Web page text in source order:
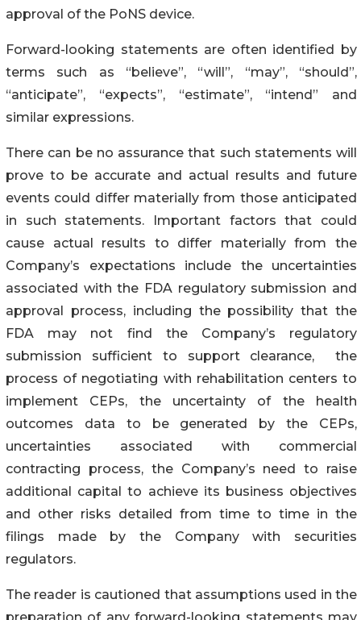
approval of the PoNS device.
Forward-looking statements are often identified by
terms such as “believe”, “will”, “may”, “should”,
“anticipate”, “expects”, “estimate”, “intend” and
similar expressions.
There can be no assurance that such statements will
prove to be accurate and actual results and future
events could differ materially from those anticipated
in such statements. Important factors that could
cause actual results to differ materially from the
Company’s expectations include the uncertainties
associated with the FDA regulatory submission and
approval process, including the possibility that the
FDA may not find the Company’s regulatory
submission sufficient to support clearance, the
process of negotiating with rehabilitation centers to
implement CEPs, the uncertainty of the health
outcomes data to be generated by the CEPs,
uncertainties associated with commercial
contracting process, the Company’s need to raise
additional capital to achieve its business objectives
and other risks detailed from time to time in the
filings made by the Company with securities
regulators.
The reader is cautioned that assumptions used in the